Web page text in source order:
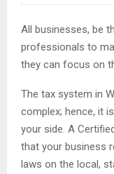
All businesses, be
professionals to
they can focus on
The tax system in
complex; hence, it
your side. A
that your business
laws on the local,